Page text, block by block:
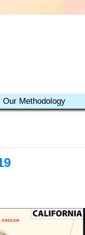
Our Methodology